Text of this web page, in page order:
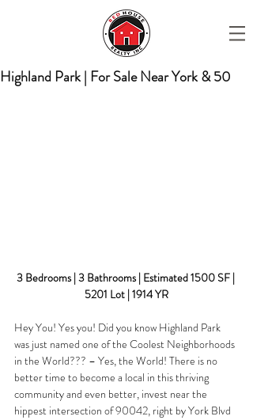
Highland Park | For Sale Near York & 50
3 Bedrooms | 3 Bathrooms | Estimated 1500 SF |
5201 Lot | 1914 YR
Hey You! Yes you! Did you know Highland Park
was just named one of the Coolest Neighborhoods
in the World??? – Yes, the World! There is no
better time to become a local in this thriving
community and even better, invest near the
hippest intersection of 90042, right by York Blvd